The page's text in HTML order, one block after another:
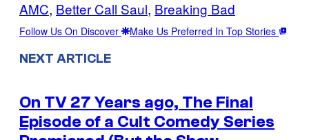
AMC, Better Call Saul, Breaking Bad
Follow Us On Discover Make Us Preferred In Top Stories
NEXT ARTICLE
On TV 27 Years ago, The Final
Episode of a Cult Comedy Series